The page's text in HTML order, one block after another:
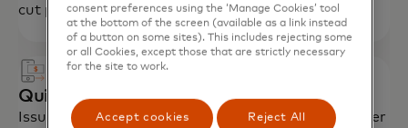
cut paperwork, encourage enrolment.
Quickly reimburse patients, members
Issue insurance claims payments, refunds and other
consent preferences using the ‘Manage Cookies’ tool
at the bottom of the screen (available as a link instead
of a button on some sites). This includes rejecting some
or all Cookies, except those that are strictly necessary
for the site to work.
Accept cookies Reject All